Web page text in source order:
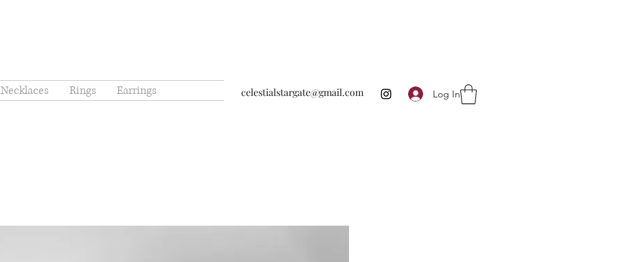
Necklaces Rings Earrings celestialstargate@gmail.com Log In